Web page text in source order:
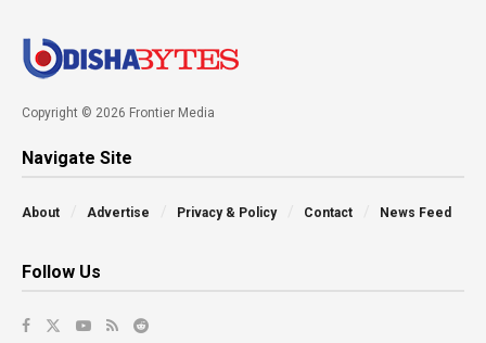
Copyright © 2026 Frontier Media
Navigate Site
About Advertise Privacy & Policy Contact News Feed
Follow Us